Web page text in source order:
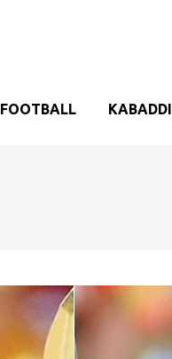
FOOTBALL KABADDI